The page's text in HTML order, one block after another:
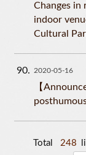
Changes in
indoor
Cultural
90 2020-05-16
【
Total 248